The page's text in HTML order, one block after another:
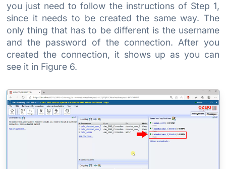
you just need to follow the instructions of Step 1,
since it needs to be created the same way. The
only thing that has to be different is the username
and the password of the connection. After you
created the connection, it shows up as you can
see it in Figure 6.